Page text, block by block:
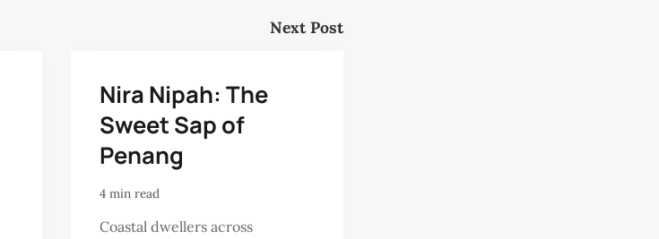
Next Post
Nira Nipah: The
Sweet Sap of
Penang
4 min read
Coastal dwellers across